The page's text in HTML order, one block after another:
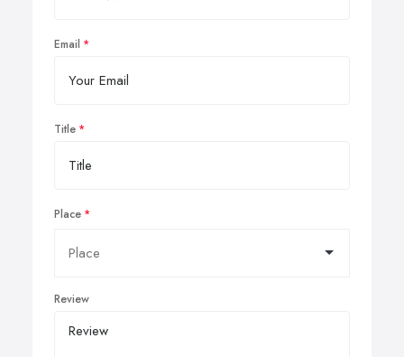
Email
Title
Place
Review